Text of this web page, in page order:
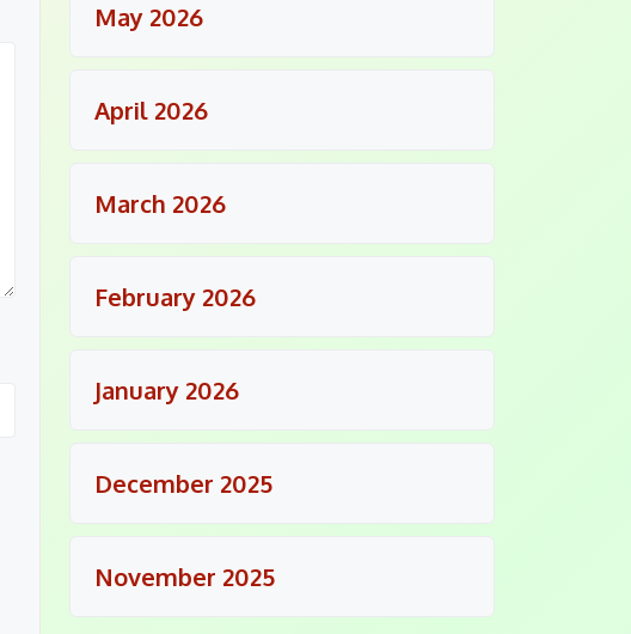
May 2026
April 2026
March 2026
February 2026
January 2026
December 2025
November 2025